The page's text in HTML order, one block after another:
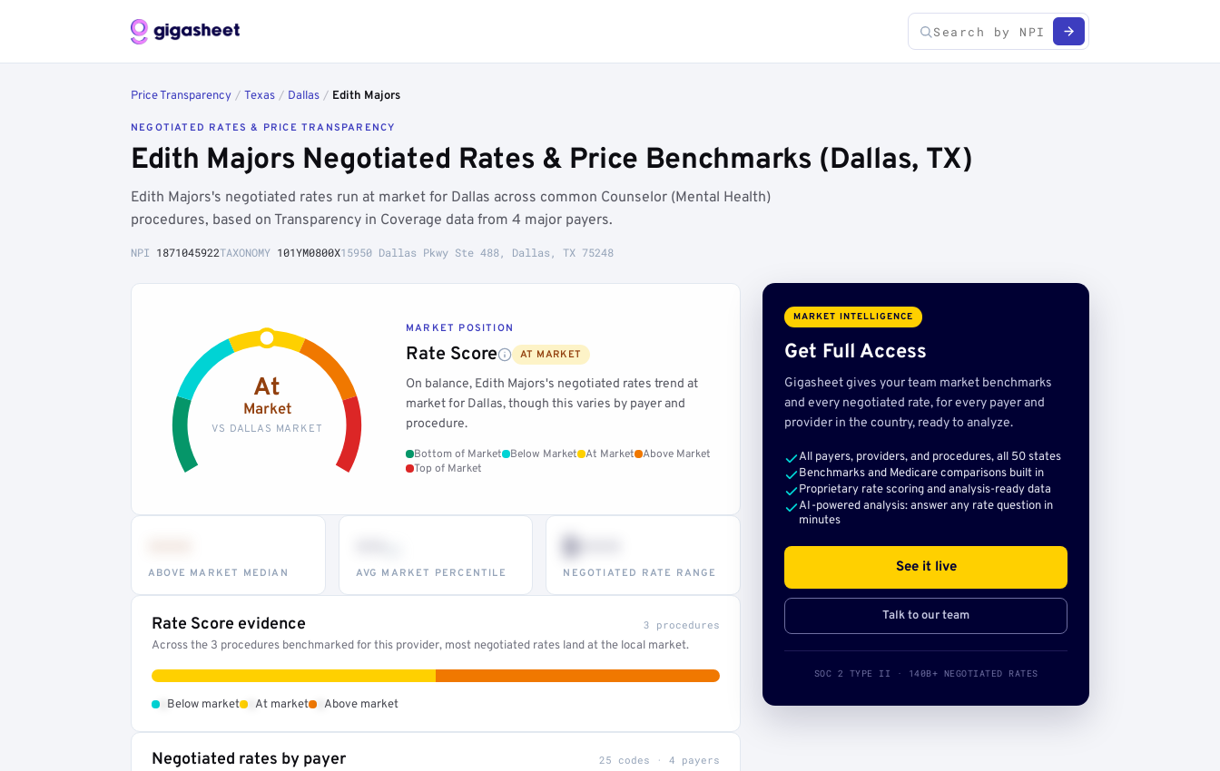
Price Transparency / Texas / Dallas / Edith Majors
NEGOTIATED RATES & PRICE TRANSPARENCY
Edith Majors Negotiated Rates & Price Benchmarks (Dallas, TX)
Edith Majors's negotiated rates run at market for Dallas across common Counselor (Mental Health)
procedures, based on Transparency in Coverage data from 4 major payers.
NPI 1871045922TAXONOMY 101YM0800X15950 Dallas Pkwy Ste 488, Dallas, TX 75248
At
Market
VS DALLAS MARKET
MARKET POSITION
Rate Score AT MARKET
On balance, Edith Majors's negotiated rates trend at
market for Dallas, though this varies by payer and
procedure.
Bottom of Market Below Market At Market
Above Market
Top of Market
ABOVE MARKET MEDIAN AVG MARKET PERCENTILE
$•••
NEGOTIATED RATE RANGE
Rate Score evidence 3 procedures
Across the 3 procedures benchmarked for this provider, most negotiated rates land at the local market.
Below market At market Above market
Negotiated rates by payer 25 codes · 4 payers
MARKET INTELLIGENCE
Get Full Access
Gigasheet gives your team market benchmarks
and every negotiated rate, for every payer and
provider in the country, ready to analyze.
All payers, providers, and procedures, all 50 states
Benchmarks and Medicare comparisons built in
Proprietary rate scoring and analysis-ready data
AI-powered analysis: answer any rate question in
minutes
See it live
Talk to our team
SOC 2 TYPE II · 140B+ NEGOTIATED RATES